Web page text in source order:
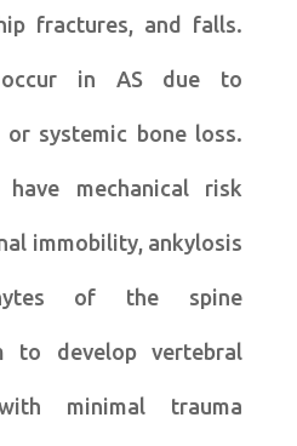
fractures, and falls.
occur in AS due to
or systemic bone loss.
mechanical risk
immobility, ankylosis
of the spine
to develop vertebral
minimal trauma